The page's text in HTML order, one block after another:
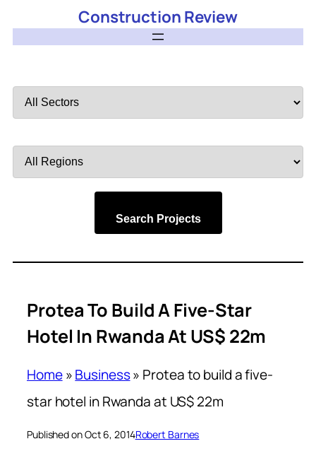
Construction Review
by
by
Search Projects
Protea To Build A Five-Star
Hotel In Rwanda At US$ 22m
Home»Business» Protea to build a five-
star hotel in Rwanda at US$ 22m
Published on Oct 6, 2014Robert Barnes